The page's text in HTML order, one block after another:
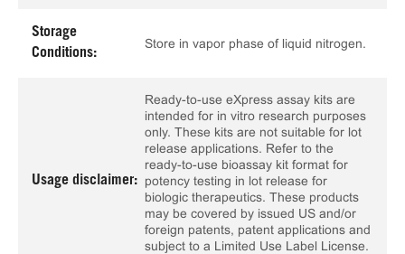
Storage
Conditions:
Store in vapor phase of liquid nitrogen.
Usage disclaimer:
Ready-to-use eXpress assay kits are
intended for in vitro research purposes
only. These kits are not suitable for lot
release applications. Refer to the
ready-to-use bioassay kit format for
potency testing in lot release for
biologic therapeutics. These products
may be covered by issued US and/or
foreign patents, patent applications and
subject to a Limited Use Label License.